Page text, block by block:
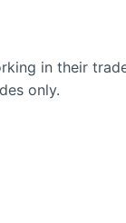
in their
only.